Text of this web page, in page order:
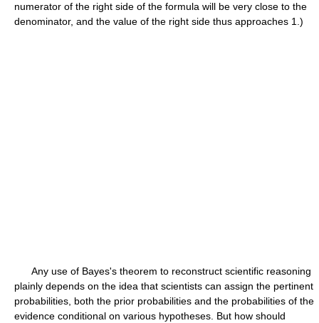
numerator of the right side of the formula will be very close to the
denominator, and the value of the right side thus approaches 1.)
Any use of Bayes's theorem to reconstruct scientific reasoning
plainly depends on the idea that scientists can assign the pertinent
probabilities, both the prior probabilities and the probabilities of the
evidence conditional on various hypotheses. But how should